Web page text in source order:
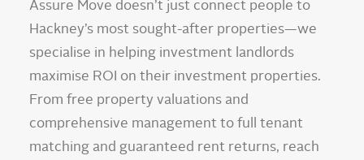
Assure Move doesn’t just connect people to
Hackney’s most sought-after properties—we
specialise in helping investment landlords
maximise ROI on their investment properties.
From free property valuations and
comprehensive management to full tenant
matching and guaranteed rent returns, reach